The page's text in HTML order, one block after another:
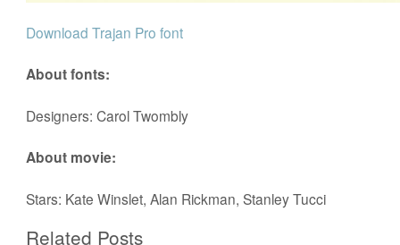
Download Trajan Pro font
About fonts:
Designers: Carol Twombly
About movie:
Stars: Kate Winslet, Alan Rickman, Stanley Tucci
Related Posts